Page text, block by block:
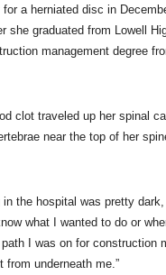
a herniated disc in
she graduated from Lowell
management degree
clot traveled up her spinal
near the top of her
the hospital was pretty
what I wanted to do or
I was on for construction
from underneath me.”